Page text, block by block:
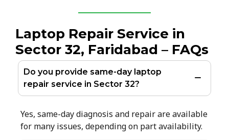
Laptop Repair Service in
Sector 32, Faridabad – FAQs
Do you provide same-day laptop
repair service in Sector 32?
Yes, same-day diagnosis and repair are available
for many issues, depending on part availability.